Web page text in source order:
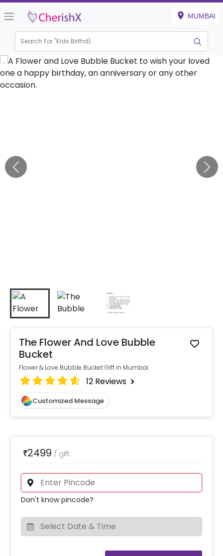
MUMBAI
Search For "Kids Birthday"
The Flower And Love Bubble
Bucket
Flower & Love Bubble Bucket Gift in Mumbai
12 Reviews
Customized Message
₹2499 / gift
Don't know pincode?